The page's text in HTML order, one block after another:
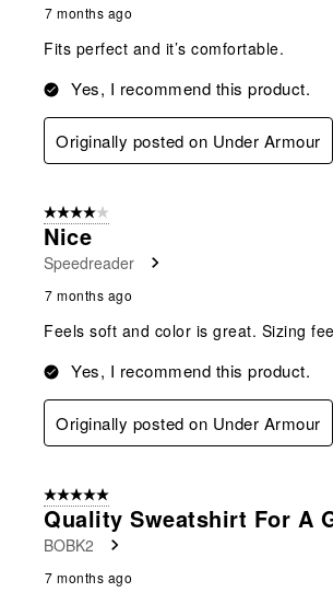
7 months ago
Fits perfect and it’s comfortable.
Yes, I recommend this product.
Originally posted on Under Armour
4 out of 5 stars.
Nice
Speedreader
7 months ago
Feels soft and color is great. Sizing
Yes, I recommend this product.
Originally posted on Under Armour
5 out of 5 stars.
Quality Sweatshirt For A
BOBK2
7 months ago